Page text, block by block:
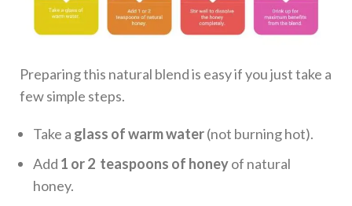
Preparing this natural blend is easy if you just take a
few simple steps.
Take a glass of warm water(not burning hot).
Add 1 or 2 teaspoons of honeyof natural
honey.